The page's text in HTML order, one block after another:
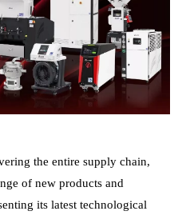
the entire supply chain,
of new products and
its latest technological